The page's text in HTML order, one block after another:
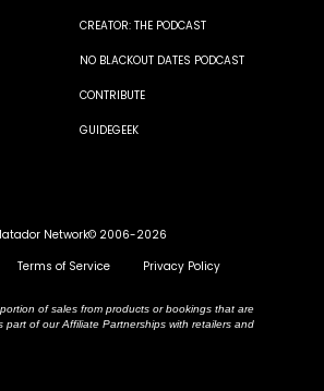
CREATOR: THE PODCAST
NO BLACKOUT DATES PODCAST
CONTRIBUTE
GUIDEGEEK
Network© 2006-2026
Terms of Service Privacy Policy
of sales from products or bookings that are
part of our Affiliate Partnerships with retailers and